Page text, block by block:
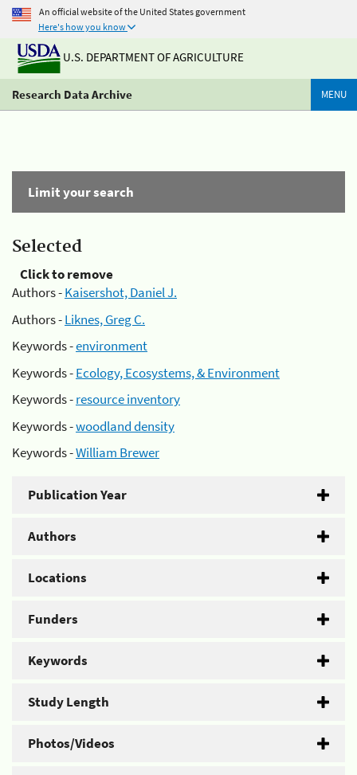
An official website of the United States government
Here's how you know
U.S. DEPARTMENT OF AGRICULTURE
Research Data Archive MENU
Limit your search
Selected
Click to remove
Authors -Kaisershot, Daniel J.
Authors -Liknes, Greg C.
Keywords -environment
Keywords -Ecology, Ecosystems, & Environment
Keywords -resource inventory
Keywords -woodland density
Keywords -William Brewer
Publication Year
Authors
Locations
Funders
Keywords
Study Length
Photos/Videos